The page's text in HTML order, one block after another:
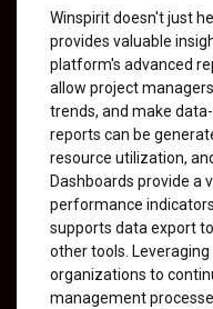
Winspirit doesn't just
provides valuable
platform's advanced
allow project
trends, and make
reports can be
resource utilization,
Dashboards provide a
performance
supports data export
other tools.
organizations to
management